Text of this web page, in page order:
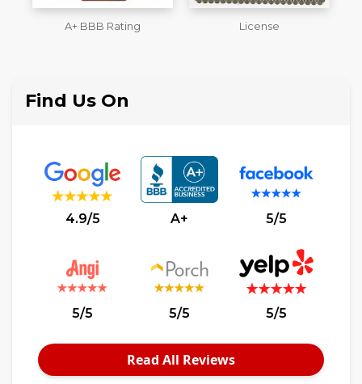
License
Workmans Comp &
Find Us On
4.9/5 A+ 5/5
5/5 5/5 5/5
Read All Reviews